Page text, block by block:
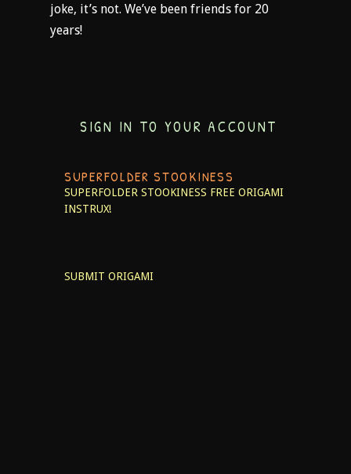
joke, it’s not. We’ve been friends for 20
years!
SIGN IN TO YOUR ACCOUNT
SUPERFOLDER STOOKINESS
SUPERFOLDER STOOKINESS FREE ORIGAMI
INSTRUX!
SUBMIT ORIGAMI